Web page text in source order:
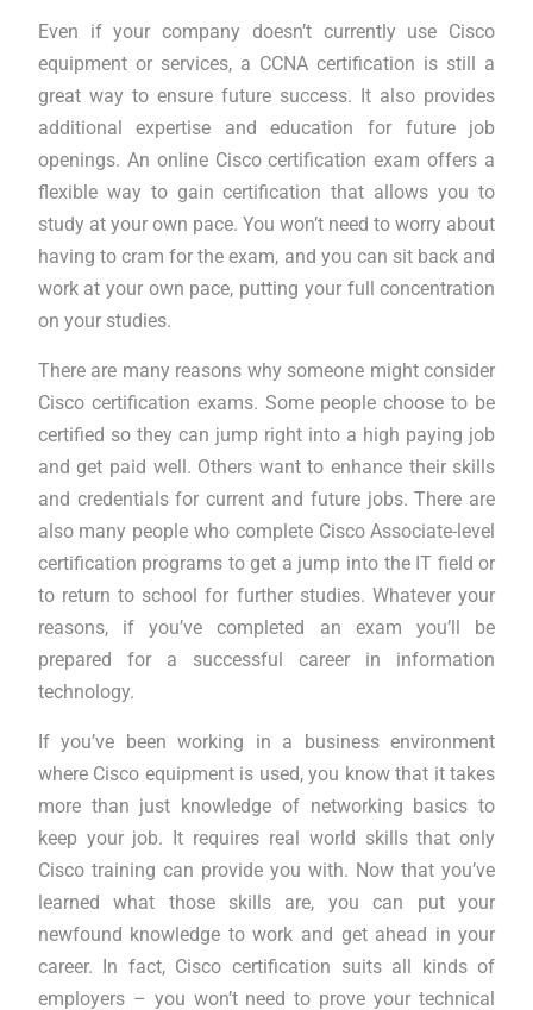
Even if your company doesn’t currently use Cisco
equipment or services, a CCNA certification is still a
great way to ensure future success. It also provides
additional expertise and education for future job
openings. An online Cisco certification exam offers a
flexible way to gain certification that allows you to
study at your own pace. You won’t need to worry about
having to cram for the exam, and you can sit back and
work at your own pace, putting your full concentration
on your studies.
There are many reasons why someone might consider
Cisco certification exams. Some people choose to be
certified so they can jump right into a high paying job
and get paid well. Others want to enhance their skills
and credentials for current and future jobs. There are
also many people who complete Cisco Associate-level
certification programs to get a jump into the IT field or
to return to school for further studies. Whatever your
reasons, if you’ve completed an exam you’ll be
prepared for a successful career in information
technology.
If you’ve been working in a business environment
where Cisco equipment is used, you know that it takes
more than just knowledge of networking basics to
keep your job. It requires real world skills that only
Cisco training can provide you with. Now that you’ve
learned what those skills are, you can put your
newfound knowledge to work and get ahead in your
career. In fact, Cisco certification suits all kinds of
employers – you won’t need to prove your technical